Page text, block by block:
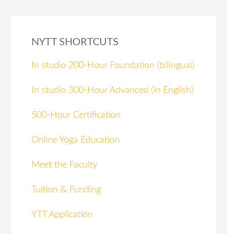
NYTT SHORTCUTS
In studio 200-Hour Foundation (bilingual)
In studio 300-Hour Advanced (in English)
500-Hour Certification
Online Yoga Education
Meet the Faculty
Tuition & Funding
YTT Application